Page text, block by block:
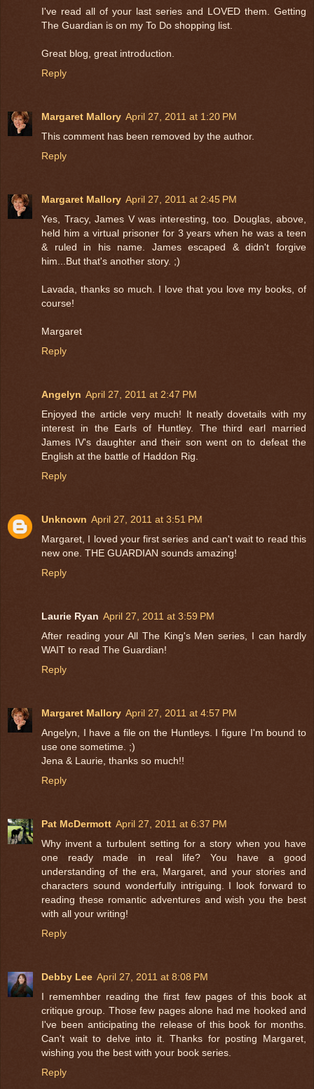
I've read all of your last series and LOVED them. Getting
The Guardian is on my To Do shopping list.
Great blog, great introduction.
Reply
Margaret Mallory April 27, 2011 at 1:20 PM
This comment has been removed by the author.
Reply
Margaret Mallory April 27, 2011 at 2:45 PM
Yes, Tracy, James V was interesting, too. Douglas, above,
held him a virtual prisoner for 3 years when he was a teen
& ruled in his name. James escaped & didn't forgive
him...But that's another story. ;)
Lavada, thanks so much. I love that you love my books, of
course!
Margaret
Reply
Angelyn April 27, 2011 at 2:47 PM
Enjoyed the article very much! It neatly dovetails with my
interest in the Earls of Huntley. The third earl married
James IV's daughter and their son went on to defeat the
English at the battle of Haddon Rig.
Reply
Unknown April 27, 2011 at 3:51 PM
Margaret, I loved your first series and can't wait to read this
new one. THE GUARDIAN sounds amazing!
Reply
Laurie Ryan April 27, 2011 at 3:59 PM
After reading your All The King's Men series, I can hardly
WAIT to read The Guardian!
Reply
Margaret Mallory April 27, 2011 at 4:57 PM
Angelyn, I have a file on the Huntleys. I figure I'm bound to
use one sometime. ;)
Jena & Laurie, thanks so much!!
Reply
Pat McDermott April 27, 2011 at 6:37 PM
Why invent a turbulent setting for a story when you have
one ready made in real life? You have a good
understanding of the era, Margaret, and your stories and
characters sound wonderfully intriguing. I look forward to
reading these romantic adventures and wish you the best
with all your writing!
Reply
Debby Lee April 27, 2011 at 8:08 PM
I rememhber reading the first few pages of this book at
critique group. Those few pages alone had me hooked and
I've been anticipating the release of this book for months.
Can't wait to delve into it. Thanks for posting Margaret,
wishing you the best with your book series.
Reply